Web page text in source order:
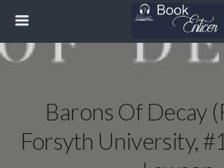
Barons Of Decay
Forsyth University,